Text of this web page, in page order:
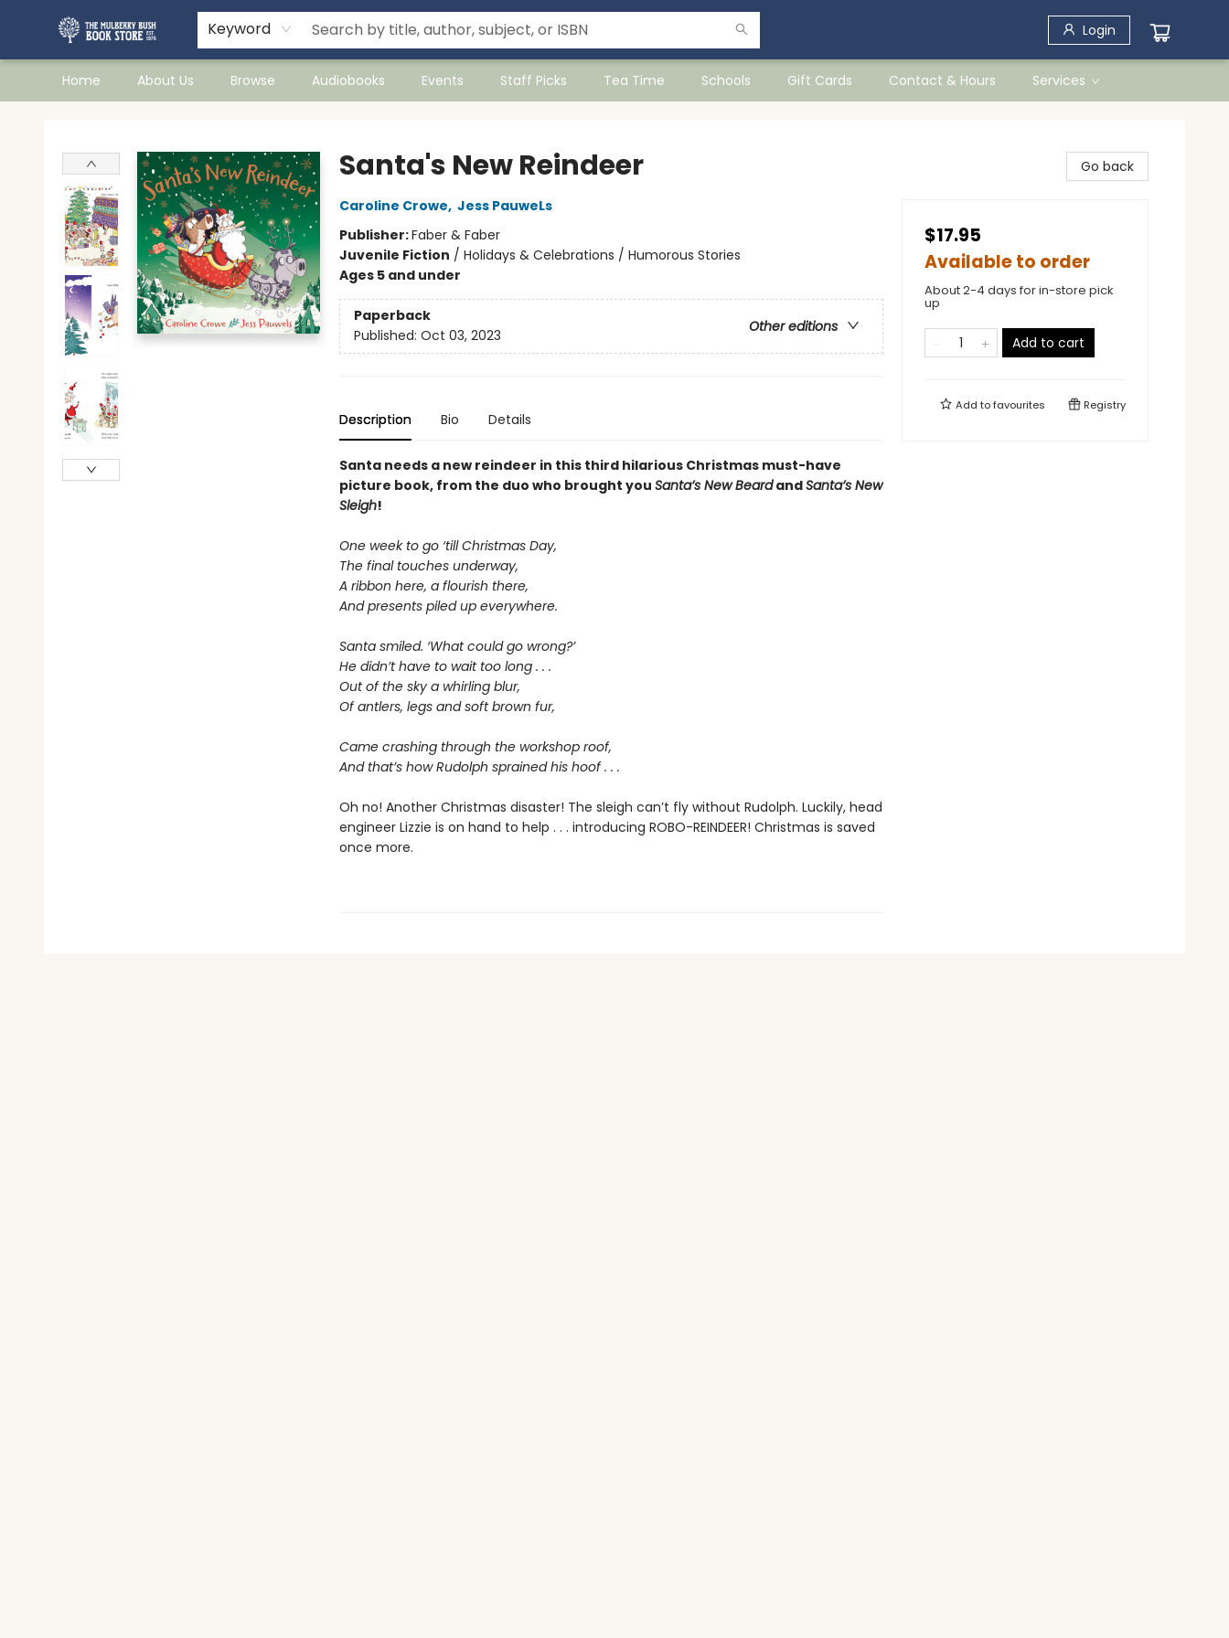
Keyword Login
Home About Us Browse Audiobooks Events Staff Picks Tea Time Schools Gift Cards Contact & Hours Services
Santa's New Reindeer
Caroline Crowe, Jess PauweLs
Publisher:Faber & Faber
Juvenile Fiction / Holidays & Celebrations / Humorous Stories
Ages 5 and under
Paperback
Other editions
Published: Oct 03, 2023
Description Bio Details
Santa needs a new reindeer in this third hilarious Christmas must-have
picture book, from the duo who brought you Santa’s New BeardandSanta’s New
Sleigh!
One week to go ‘till Christmas Day,
The final touches underway,
A ribbon here, a flourish there,
And presents piled up everywhere.
Santa smiled. ‘What could go wrong?’
He didn’t have to wait too long . . .
Out of the sky a whirling blur,
Of antlers, legs and soft brown fur,
Came crashing through the workshop roof,
And that’s how Rudolph sprained his hoof . . .
Oh no! Another Christmas disaster! The sleigh can’t fly without Rudolph. Luckily, head
engineer Lizzie is on hand to help . . . introducing ROBO-REINDEER! Christmas is saved
once more.
Go back
$17.95
Available to order
About 2-4 days for in-store pick
up
Add to cart
Add tofavourites Registry